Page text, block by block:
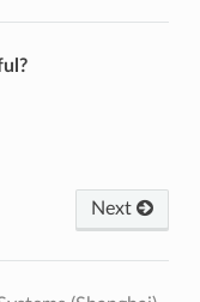
Next